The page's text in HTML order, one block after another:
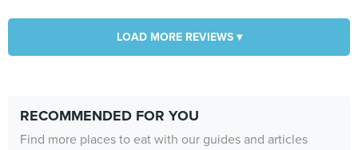
LOAD MORE REVIEWS ▾
RECOMMENDED FOR YOU
Find more places to eat with our guides and articles